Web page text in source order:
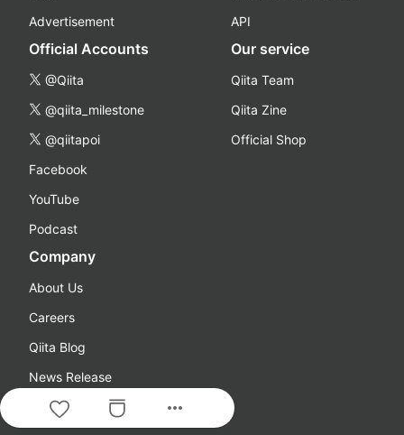
more_horiz
Advertisement
API
Official Accounts
@Qiita
@qiita_milestone
@qiitapoi
Facebook
YouTube
Podcast
Our service
Qiita Team
Qiita Zine
Official Shop
Company
About Us
Careers
Qiita Blog
News Release